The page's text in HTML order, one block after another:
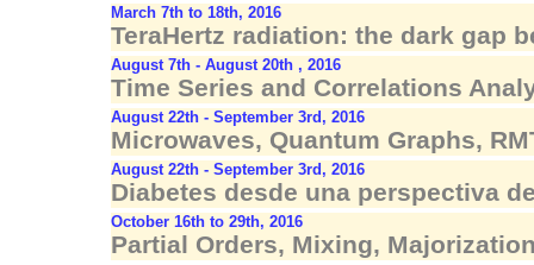
March 7th to 18th, 2016
TeraHertz radiation: the dark gap
August 7th - August 20th , 2016
Time Series and Correlations
August 22th - September 3rd, 2016
Microwaves, Quantum Graphs,
August 22th - September 3rd, 2016
Diabetes desde una perspectiva
October 16th to 29th, 2016
Partial Orders, Mixing,